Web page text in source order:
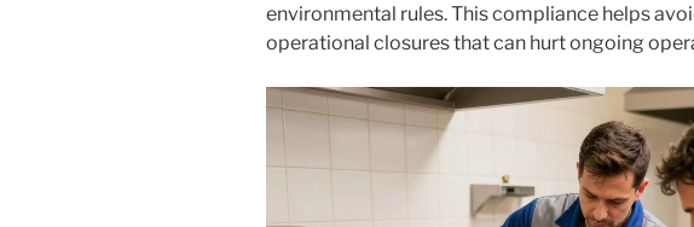
environmental rules. This compliance helps
operational closures that can hurt ongoing